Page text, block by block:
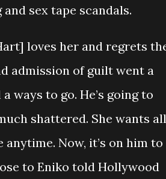
sex tape scandals.
loves her and regrets
admission of guilt went a
ways to go. He’s going to
shattered. She wants all
Now, it’s on him to
to Eniko told Hollywood